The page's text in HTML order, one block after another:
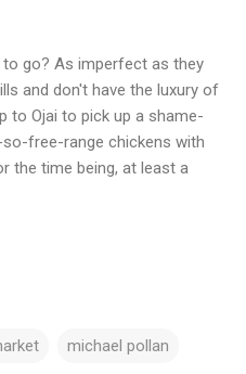
go? As imperfect as they
and don't have the luxury of
to Ojai to pick up a shame-
free-range chickens with
the time being, at least a
michael pollan